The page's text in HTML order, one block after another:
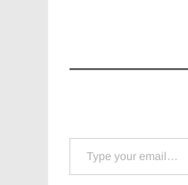
Type your email…